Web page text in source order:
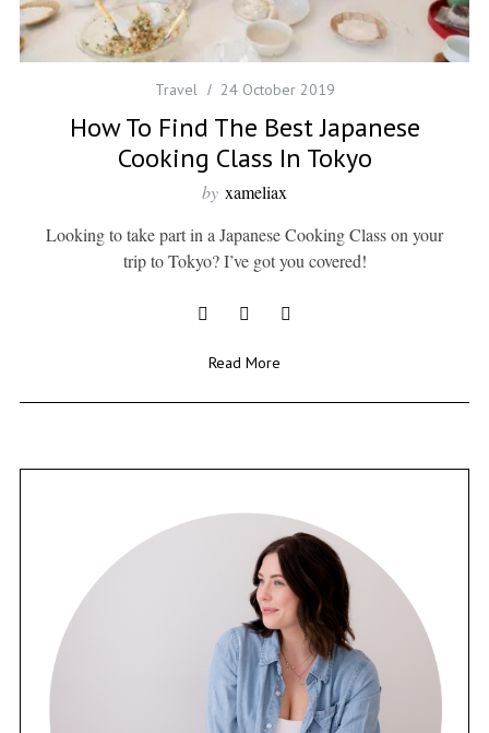
Travel 24 October 2019
How To Find The Best Japanese
Cooking Class In Tokyo
by xameliax
Looking to take part in a Japanese Cooking Class on your
trip to Tokyo? I’ve got you covered!
Read More